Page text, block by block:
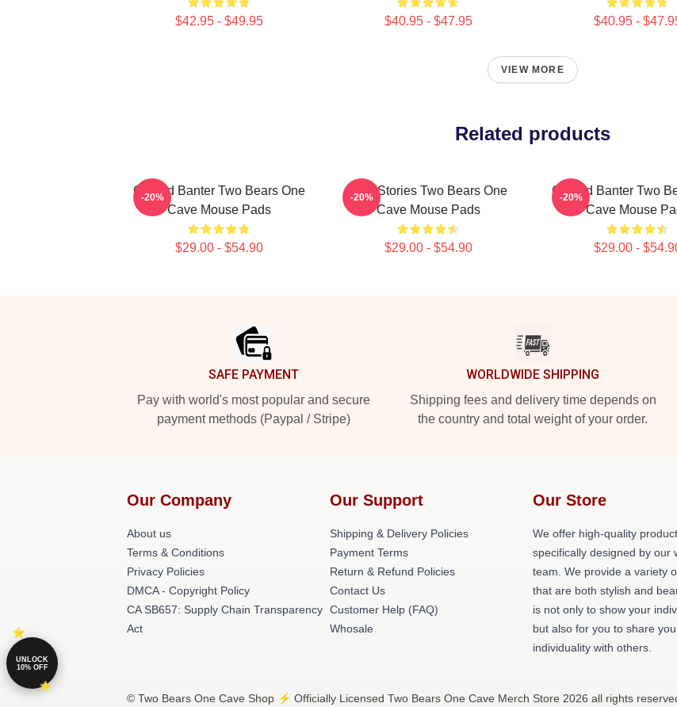
$42.95 - $49.95 $40.95 - $47.95 $40.95 -
VIEW MORE
Related products
Candid Banter Two Bears One
Cave Mouse Pads
$29.00 - $54.90
-20%
Wild Stories Two Bears One
Cave Mouse Pads
$29.00 - $54.90
-20%
Candid Banter Two
Cave Mouse
$29.00 -
-20%
SAFE PAYMENT
Pay with world's most popular and secure
payment methods (Paypal / Stripe)
WORLDWIDE SHIPPING
Shipping fees and delivery time depends on
the country and total weight of your order.
Our Company
About us
Terms & Conditions
Privacy Policies
DMCA - Copyright Policy
CA SB657: Supply Chain Transparency
Act
Our Support
Shipping & Delivery Policies
Payment Terms
Return & Refund Policies
Contact Us
Customer Help (FAQ)
Whosale
Our Store
We offer high-quality
specifically designed by our
team. We provide a variety
that are both stylish and
is not only to show your
but also for you to share
individuality with others.
© Two Bears One Cave Shop ⚡️ Officially Licensed Two Bears One Cave Merch Store 2026 all rights
UNLOCK
10% OFF